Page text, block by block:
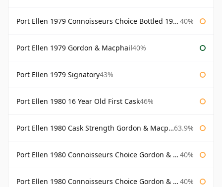
Port Ellen 1979 Connoisseurs Choice Bottled 1995 Gordon & Macphail 40%
Port Ellen 1979 Gordon & Macphail40%
Port Ellen 1979 Signatory43%
Port Ellen 1980 16 Year Old First Cask46%
Port Ellen 1980 Cask Strength Gordon & Macphail 63.9%
Port Ellen 1980 Connoisseurs Choice Gordon & Macphail 40%
Port Ellen 1980 Connoisseurs Choice Gordon & Macphail 19 Year Old 40%